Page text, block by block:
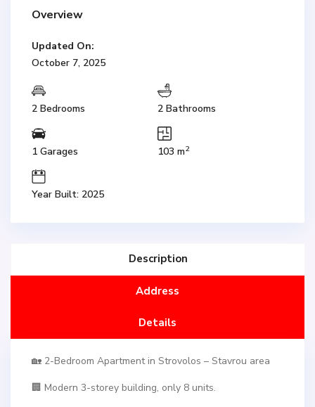
Overview
Updated On:
October 7, 2025
2 Bedrooms 2 Bathrooms
1 Garages 103 m2
Year Built: 2025
Description
Address
Details
🏡 2-Bedroom Apartment in Strovolos – Stavrou area
🏢 Modern 3-storey building, only 8 units.